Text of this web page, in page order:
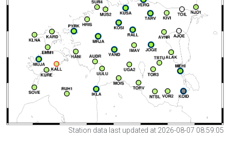
Station data last updated at 2026-08-07 08:59:05